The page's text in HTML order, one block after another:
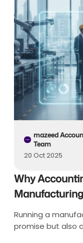
mazeed
Team
20 Oct 2025
Why
Running a
promise but also